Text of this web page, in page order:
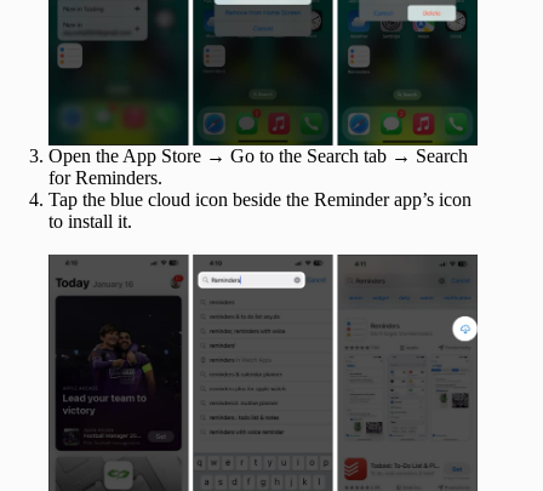
Open the App Store → Go to the Search tab → Search
for Reminders.
Tap the blue cloud icon beside the Reminder app’s icon
to install it.